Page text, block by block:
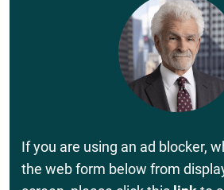
If you are using an ad blocker,
the web form below from